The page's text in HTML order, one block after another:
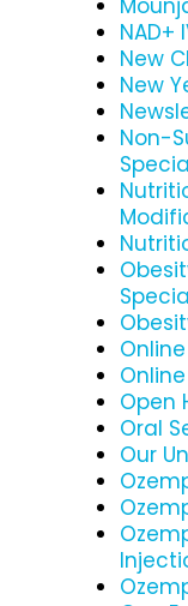
NAD+
New
New
Non-
Open
Oral
Our